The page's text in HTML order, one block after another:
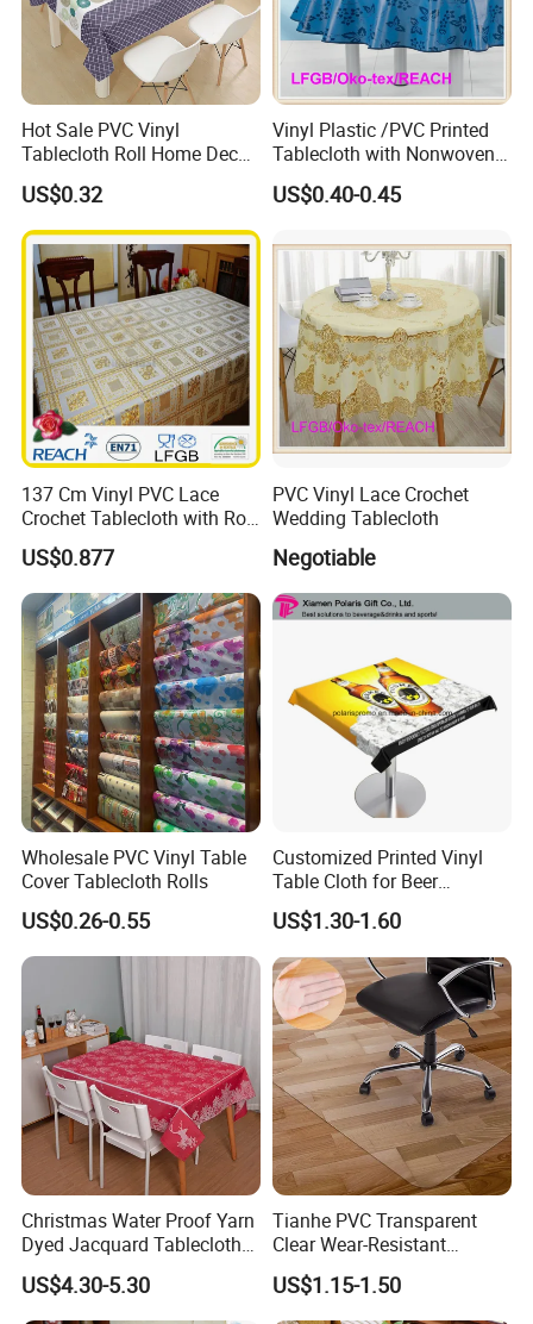
Hot Sale PVC Vinyl
Tablecloth Roll Home Decor
Dinner Table
US$0.32
Vinyl Plastic /PVC Printed
Tablecloth with Nonwoven
Backing in Roll Tj-0133A
US$0.40-0.45
137 Cm Vinyl PVC Lace
Crochet Tablecloth with Roll
Gold/Silver Coated
US$0.877
PVC Vinyl Lace Crochet
Wedding Tablecloth
Negotiable
Wholesale PVC Vinyl Table
Cover Tablecloth Rolls
US$0.26-0.55
Customized Printed Vinyl
Table Cloth for Beer
Advertising
US$1.30-1.60
Christmas Water Proof Yarn
Dyed Jacquard Tablecloth
for Hotel, Home and
Restaurant
US$4.30-5.30
Tianhe PVC Transparent
Clear Wear-Resistant
Flexible Protective Floor
US$1.15-1.50